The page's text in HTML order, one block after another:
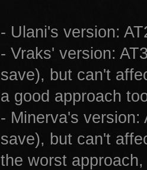
- Ulani's version:
- Vraks' version:
save), but can't
a good approach
- Minerva's
save), but can't
the worst